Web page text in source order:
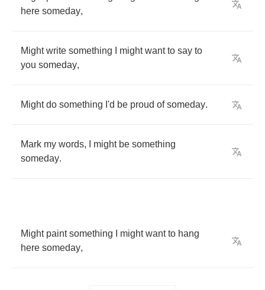
here someday,
Might write something might want to say to
you someday,
Might do something I'd be proud of someday.
Mark my words, might be something
someday.
Might paint something might want to hang
here someday,